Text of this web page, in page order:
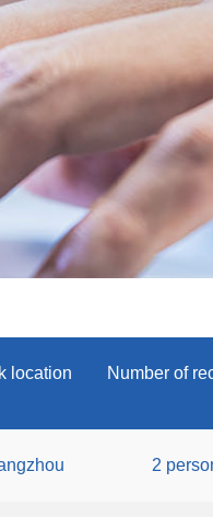
location Number of
2